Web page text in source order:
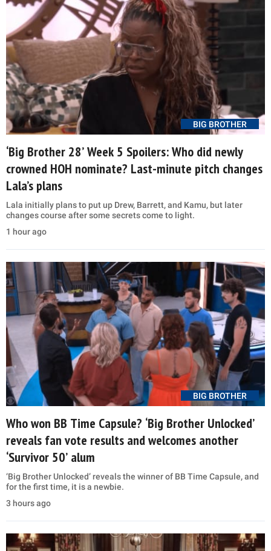
BIG BROTHER
‘Big Brother 28’ Week 5 Spoilers: Who did newly
crowned HOH nominate? Last-minute pitch changes
Lala’s plans
Lala initially plans to put up Drew, Barrett, and Kamu, but later
changes course after some secrets come to light.
1 hour ago
BIG BROTHER
Who won BB Time Capsule? ‘Big Brother Unlocked’
reveals fan vote results and welcomes another
‘Survivor 50’ alum
‘Big Brother Unlocked’ reveals the winner of BB Time Capsule, and
for the first time, it is a newbie.
3 hours ago